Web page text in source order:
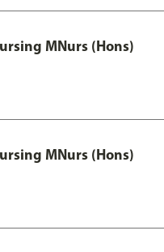
MNurs (Hons)
MNurs (Hons)